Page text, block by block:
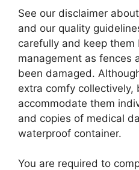
See our disclaimer
and our quality
carefully and keep
management as fences
been damaged.
extra comfy collectively,
accommodate them
and copies of medical
waterproof container.
You are required to